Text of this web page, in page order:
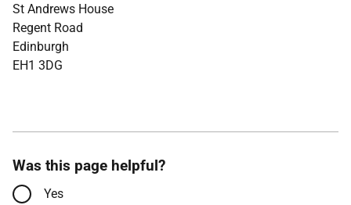
St Andrews House
Regent Road
Edinburgh
EH1 3DG
Was this page helpful?
Yes